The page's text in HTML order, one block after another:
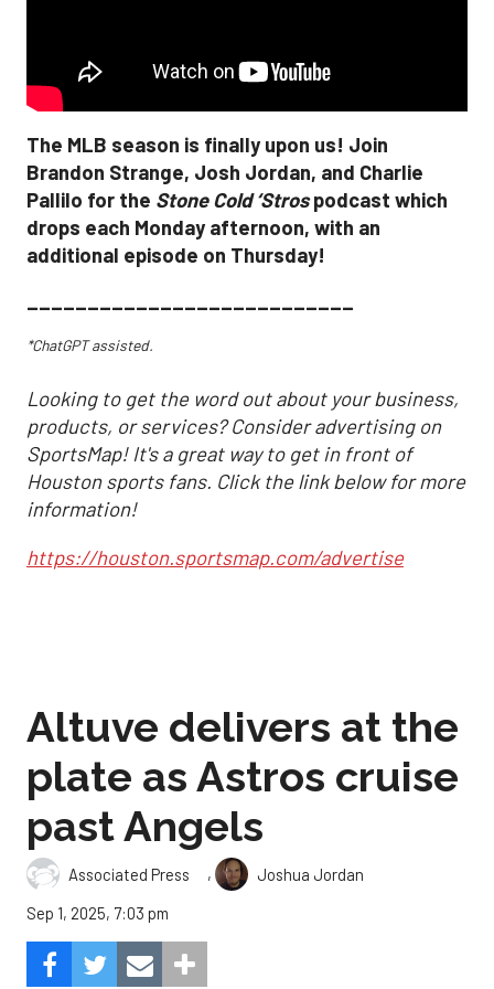
The MLB season is finally upon us! Join
Brandon Strange, Josh Jordan, and Charlie
Pallilo for the Stone Cold ‘Strospodcast which
drops each Monday afternoon, with an
additional episode on Thursday!
___________________________
*ChatGPT assisted.
Looking to get the word out about your business,
products, or services? Consider advertising on
SportsMap! It's a great way to get in front of
Houston sports fans. Click the link below for more
information!
https://houston.sportsmap.com/advertise
Altuve delivers at the
plate as Astros cruise
past Angels
Associated Press ,
Joshua Jordan
Sep 1, 2025, 7:03 pm